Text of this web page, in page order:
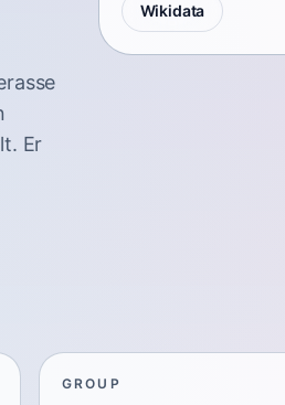
Er
Wikidata
GROUP